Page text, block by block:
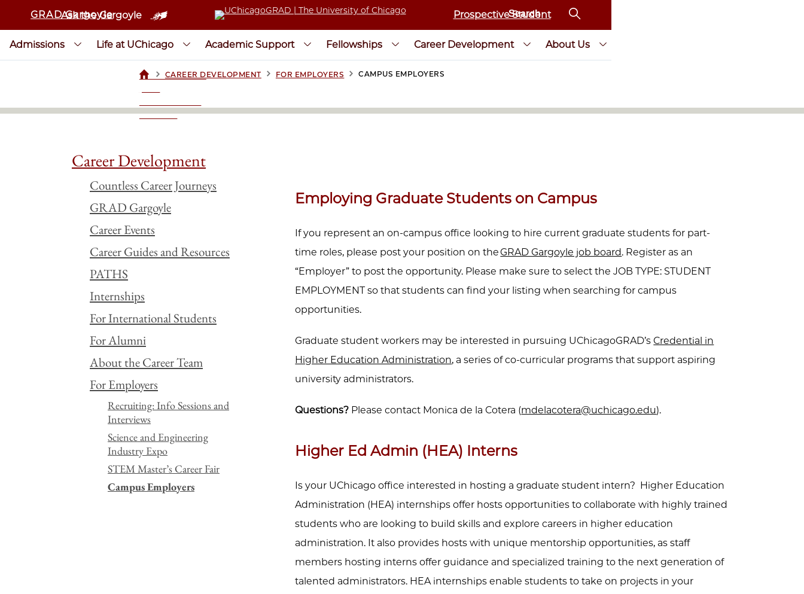
GRAD Gargoyle
Ask the Gargoyle Prospective Student
Admissions Life at UChicago Academic Support Fellowships Career Development About Us
UCHICAGOGRAD
CHICAGO
> CAREER DEVELOPMENT > FOR EMPLOYERS >CAMPUS EMPLOYERS
Career Development
Countless Career Journeys
GRAD Gargoyle
Career Events
Career Guides and Resources
PATHS
Internships
For International Students
For Alumni
About the Career Team
For Employers
Recruiting: Info Sessions and
Interviews
Science and Engineering
Industry Expo
STEM Master’s Career Fair
Campus Employers
Employing Graduate Students on Campus
If you represent an on-campus office looking to hire current graduate students for part-
time roles, please post your position on the GRAD Gargoyle job board. Register as an
“Employer” to post the opportunity. Please make sure to select the JOB TYPE: STUDENT
EMPLOYMENT so that students can find your listing when searching for campus
opportunities.
Graduate student workers may be interested in pursuing UChicagoGRAD’s Credential in
Higher Education Administration, a series of co-curricular programs that support aspiring
university administrators.
Questions? Please contact Monica de la Cotera (mdelacotera@uchicago.edu).
Higher Ed Admin (HEA) Interns
Is your UChicago office interested in hosting a graduate student intern? Higher Education
Administration (HEA) internships offer hosts opportunities to collaborate with highly trained
students who are looking to build skills and explore careers in higher education
administration. It also provides hosts with unique mentorship opportunities, as staff
members hosting interns offer guidance and specialized training to the next generation of
talented administrators. HEA internships enable students to take on projects in your